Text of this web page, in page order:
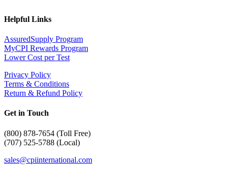
Helpful Links
AssuredSupply Program
MyCPI Rewards Program
Lower Cost per Test
Privacy Policy
Terms & Conditions
Return & Refund Policy
Get in Touch
(800) 878-7654 (Toll Free)
(707) 525-5788 (Local)
sales@cpiinternational.com